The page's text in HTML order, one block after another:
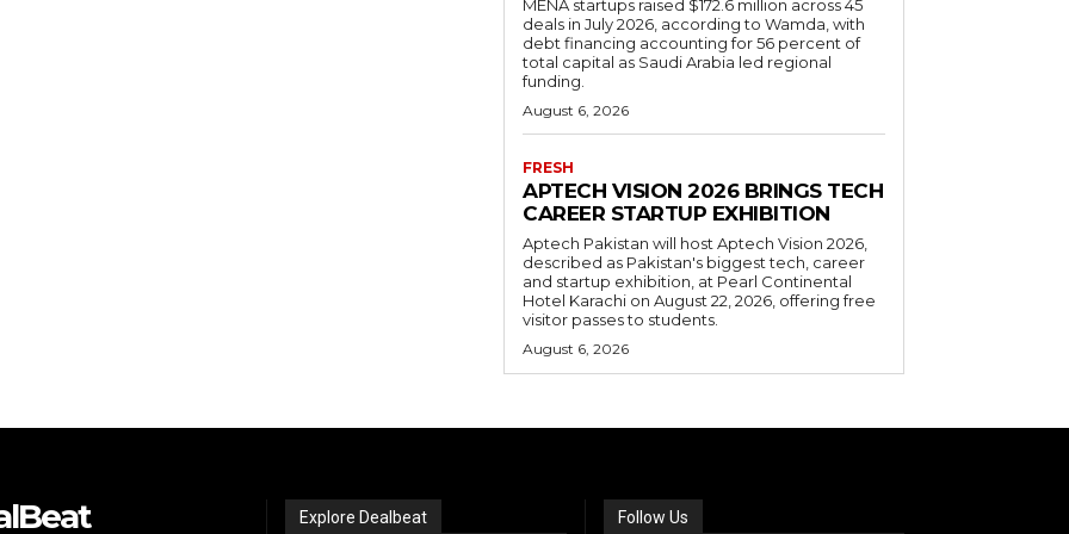
MENA startups raised $172.6 million across 45
deals in July 2026, according to Wamda, with
debt financing accounting for 56 percent of
total capital as Saudi Arabia led regional
funding.
August 6, 2026
FRESH
APTECH VISION 2026 BRINGS TECH
CAREER STARTUP EXHIBITION
Aptech Pakistan will host Aptech Vision 2026,
described as Pakistan's biggest tech, career
and startup exhibition, at Pearl Continental
Hotel Karachi on August 22, 2026, offering free
visitor passes to students.
August 6, 2026
Explore Dealbeat Follow Us